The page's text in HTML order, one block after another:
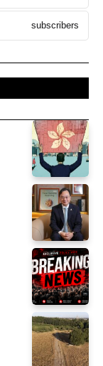
subscribers